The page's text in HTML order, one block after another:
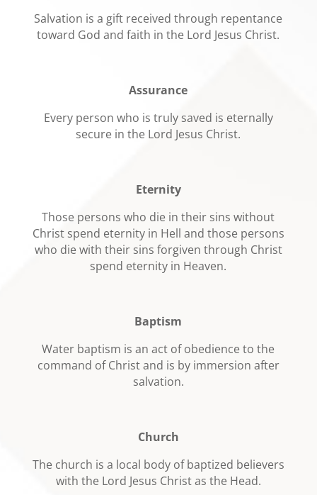
Salvation is a gift received through repentance
toward God and faith in the Lord Jesus Christ.
Assurance
Every person who is truly saved is eternally
secure in the Lord Jesus Christ.
Eternity
Those persons who die in their sins without
Christ spend eternity in Hell and those persons
who die with their sins forgiven through Christ
spend eternity in Heaven.
Baptism
Water baptism is an act of obedience to the
command of Christ and is by immersion after
salvation.
Church
The church is a local body of baptized believers
with the Lord Jesus Christ as the Head.